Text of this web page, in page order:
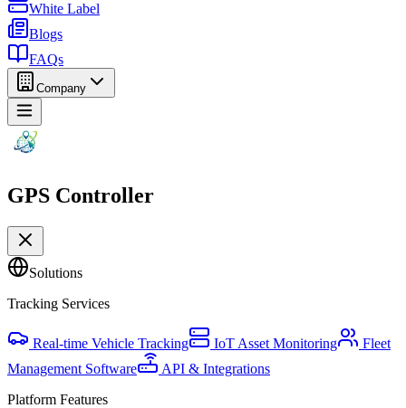
White Label
Blogs
FAQs
Company
GPS Controller
Solutions
Tracking Services
Real-time Vehicle Tracking IoT Asset Monitoring
Fleet
Management Software
API & Integrations
Platform Features